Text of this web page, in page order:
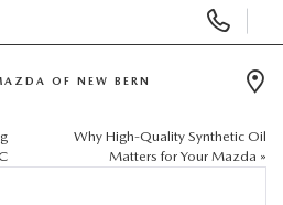
Phone
Numbers
OF NEW BERN
Why High-Quality Synthetic Oil
Matters for Your Mazda »